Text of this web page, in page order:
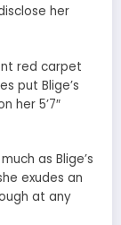
her
red carpet
put Blige’s
her 5’7″
as Blige’s
exudes an
at any